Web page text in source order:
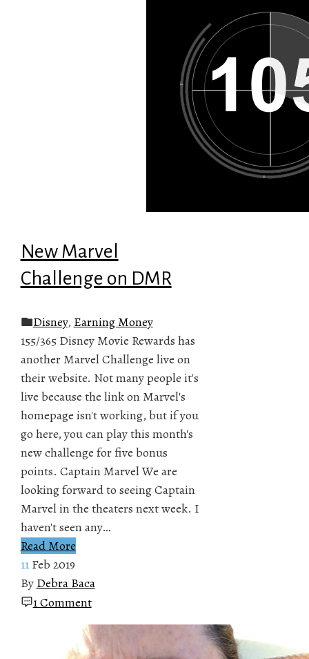
New Marvel
Challenge on DMR
Disney, Earning Money
155/365 Disney Movie Rewards has
another Marvel Challenge live on
their website. Not many people it's
live because the link on Marvel's
homepage isn't working, but if you
go here, you can play this month's
new challenge for five bonus
points. Captain Marvel We are
looking forward to seeing Captain
Marvel in the theaters next week. I
haven't seen any…
Read More
11 Feb 2019
By Debra Baca
1 Comment